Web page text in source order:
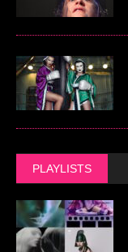
PLAYLISTS